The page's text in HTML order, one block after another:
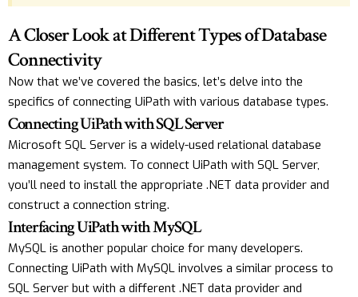
A Closer Look at Different Types of Database
Connectivity
Now that we’ve covered the basics, let’s delve into the
specifics of connecting UiPath with various database types.
Connecting UiPath with SQL Server
Microsoft SQL Server is a widely-used relational database
management system. To connect UiPath with SQL Server,
you’ll need to install the appropriate .NET data provider and
construct a connection string.
Interfacing UiPath with MySQL
MySQL is another popular choice for many developers.
Connecting UiPath with MySQL involves a similar process to
SQL Server but with a different .NET data provider and